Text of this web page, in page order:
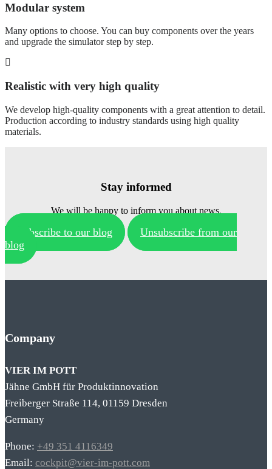
Modular system
Many options to choose. You can buy components over the years
and upgrade the simulator step by step.
Realistic with very high quality
We develop high-quality components with a great attention to detail.
Production according to industry standards using high quality
materials.
Stay informed
We will be happy to inform you about news.
Subscribe to our blog
Unsubscribe from our
blog
Company
VIER IM POTT
Jähne GmbH für Produktinnovation
Freiberger Straße 114, 01159 Dresden
Germany
Phone: +49 351 4116349
Email: cockpit@vier-im-pott.com